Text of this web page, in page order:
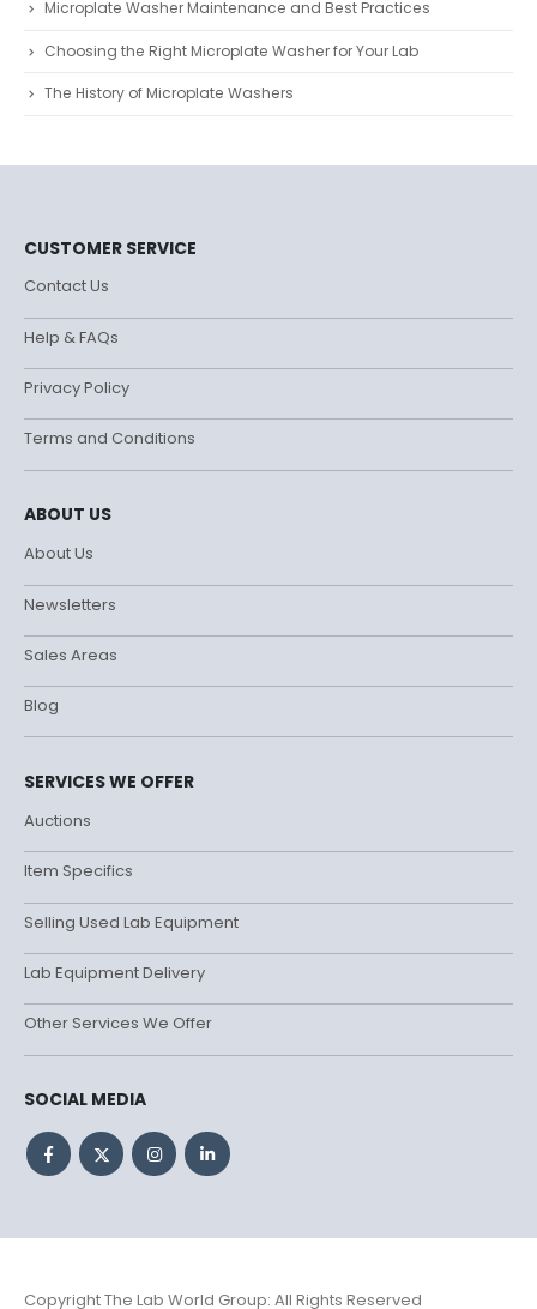
Microplate Washer Maintenance and Best Practices
Choosing the Right Microplate Washer for Your Lab
The History of Microplate Washers
CUSTOMER SERVICE
Contact Us
Help & FAQs
Privacy Policy
Terms and Conditions
ABOUT US
About Us
Newsletters
Sales Areas
Blog
SERVICES WE OFFER
Auctions
Item Specifics
Selling Used Lab Equipment
Lab Equipment Delivery
Other Services We Offer
SOCIAL MEDIA
Copyright The Lab World Group: All Rights Reserved